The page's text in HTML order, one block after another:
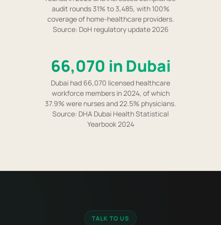
audit rounds 31% to 3,485, with 100%
coverage of home-healthcare providers.
Source: DoH regulatory update 2026
66,070 in Dubai
Dubai had 66,070 licensed healthcare
workforce members in 2024, of which
37.9% were nurses and 22.5% physicians.
Source: DHA Dubai Health Statistical
Yearbook 2024
TALK TO US